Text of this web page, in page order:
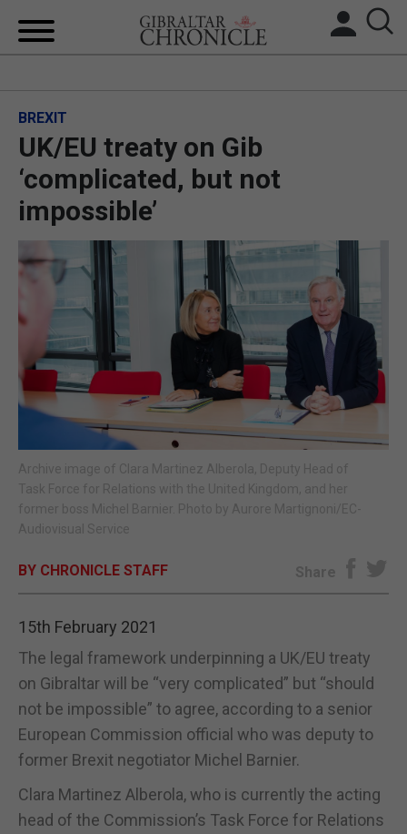
BREXIT
UK/SPAIN NEWS
FEATURES
SPORTS
OPINION & ANALYSIS
SUBSCRIBE
E-EDITION
BREXIT
UK/EU treaty on Gib
‘complicated, but not
impossible’
Archive image of Clara Martinez Alberola, Deputy Head of
Task Force for Relations with the United Kingdom, and her
former boss Michel Barnier. Photo by Aurore Martignoni/EC-
Audiovisual Service
BY CHRONICLE STAFF Share
15th February 2021
The legal framework underpinning a UK/EU treaty
on Gibraltar will be “very complicated” but “should
not be impossible” to agree, according to a senior
European Commission official who was deputy to
former Brexit negotiator Michel Barnier.
Clara Martinez Alberola, who is currently the acting
head of the Commission’s Task Force for Relations